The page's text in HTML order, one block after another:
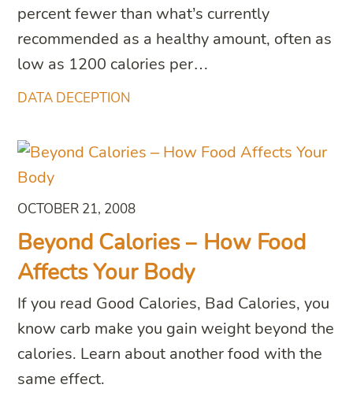
DATA DECEPTION
percent fewer than what’s currently
recommended as a healthy amount, often as
low as 1200 calories per…
OCTOBER 21, 2008
Beyond Calories – How Food
Affects Your Body
If you read Good Calories, Bad Calories, you
know carb make you gain weight beyond the
calories. Learn about another food with the
same effect.